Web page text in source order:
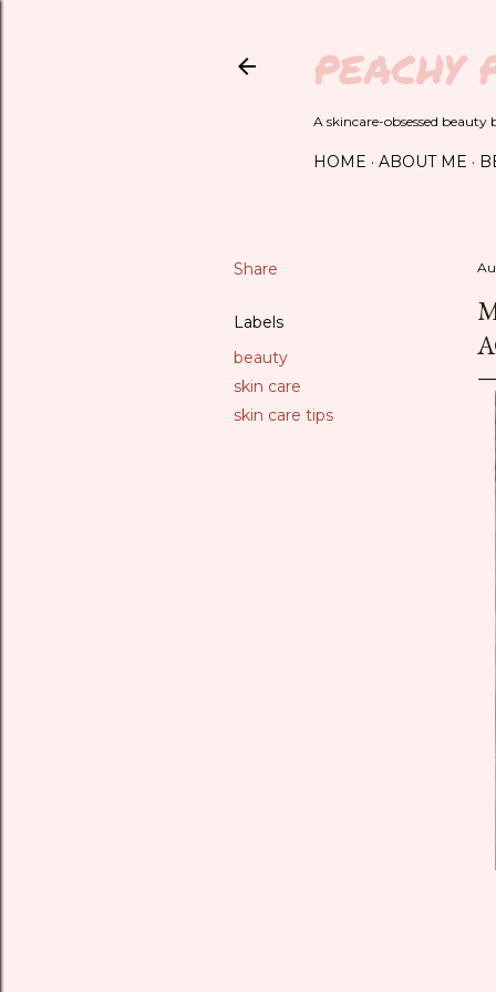
PEACHY
A skincare-obsessed
HOME ABOUT ME
Share
Labels
beauty
skin care
skin care tips